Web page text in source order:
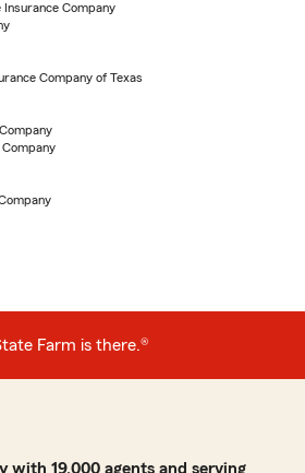
Insurance Company
Company of Texas
Farm is there.®
with 19,000 agents and serving